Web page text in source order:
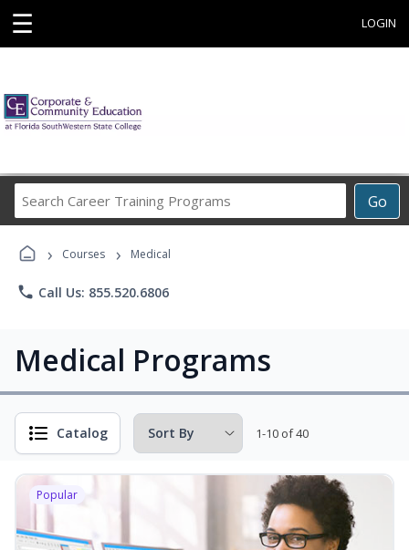
☰ LOGIN
Go
Career
› Courses › Medical
phone Call Us: 855.520.6806
Medical Programs
Catalog 1-10 of 40
Popular